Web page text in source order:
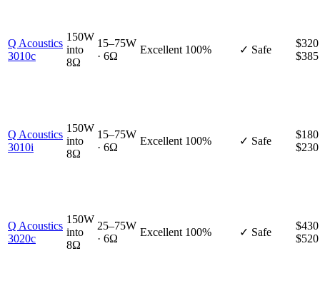
Q Acoustics
3010c
150W
into
8Ω
15–75W
· 6Ω
Excellent 100% ✓ Safe
$385
Q Acoustics
3010i
150W
into
8Ω
15–75W
· 6Ω
Excellent 100% ✓ Safe
$230
Q Acoustics
3020c
150W
into
8Ω
25–75W
· 6Ω
Excellent 100% ✓ Safe
$520